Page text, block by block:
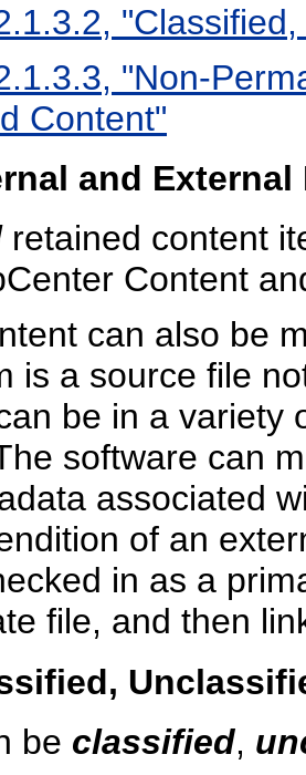
"Non-
Content"
and
retained content
Content
can also be
is a source file
be in a variety
software can
associated
of an
in as a
file, and then
be classified,